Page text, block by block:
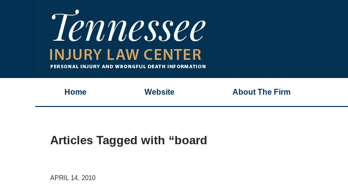
Home Website About The Firm
Articles Tagged with “board
APRIL 14, 2010